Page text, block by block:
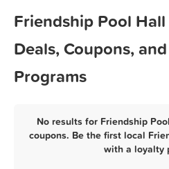
Friendship Pool Hall
Deals, Coupons,
Programs
No results for Friendship
coupons. Be the first local
with a loyalty